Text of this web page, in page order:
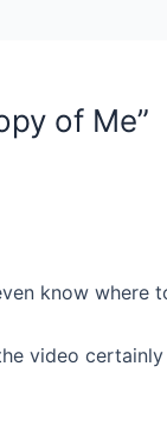
of Me”
know
video